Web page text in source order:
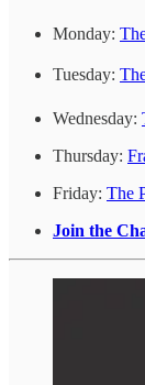
Monday:
Tuesday:
Wednesday:
Thursday:
Friday: The
Join the